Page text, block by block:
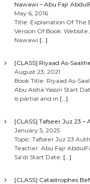
Nawawi – Abu Fajr
May 6, 2016
Title: Explanation Of The
Version Of Book:
Nawawi […]
[CLASS] Riyaad As-
August 23, 2021
Book Title: Riyaad As-
Abu Aisha Yassin Start
is partial and in […]
[CLASS] Tafseer Juz 23
January 5, 2025
Topic: Tafseer Juz 23
Teacher: Abu Fajr
Sa’di Start Date: […]
[CLASS] Catastrophes